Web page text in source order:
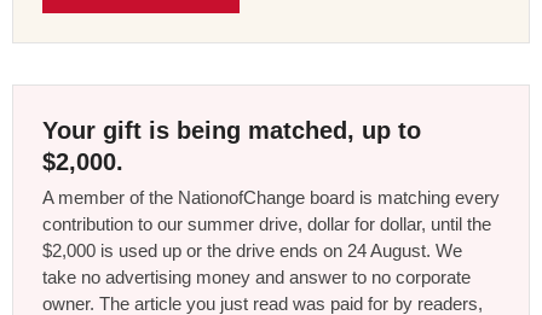
Your gift is being matched, up to
$2,000.
A member of the NationofChange board is matching every
contribution to our summer drive, dollar for dollar, until the
$2,000 is used up or the drive ends on 24 August. We
take no advertising money and answer to no corporate
owner. The article you just read was paid for by readers,